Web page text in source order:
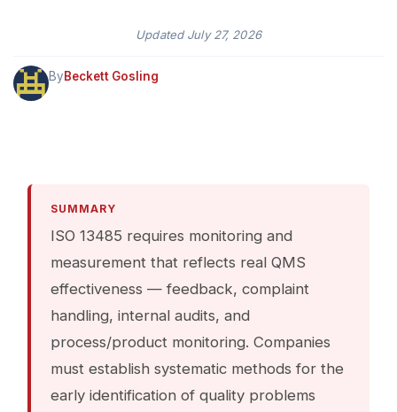
UpdatedJuly 27, 2026
ByBeckett Gosling
SUMMARY
ISO 13485 requires monitoring and
measurement that reflects real QMS
effectiveness — feedback, complaint
handling, internal audits, and
process/product monitoring. Companies
must establish systematic methods for the
early identification of quality problems